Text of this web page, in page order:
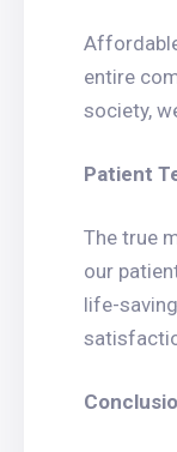
entire
society,
Patient
The true
our
life-